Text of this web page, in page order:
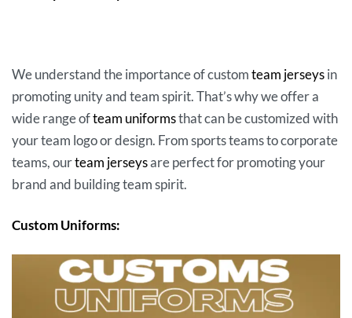
We understand the importance of customteam jerseysin
promoting unity and team spirit. That’s why we offer a
wide range ofteam uniformsthat can be customized with
your team logo or design. From sports teams to corporate
teams, ourteam jerseysare perfect for promoting your
brand and building team spirit.
Custom Uniforms: